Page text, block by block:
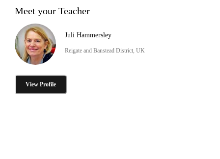
Meet your Teacher
Juli Hammersley
Reigate and Banstead District, UK
View Profile